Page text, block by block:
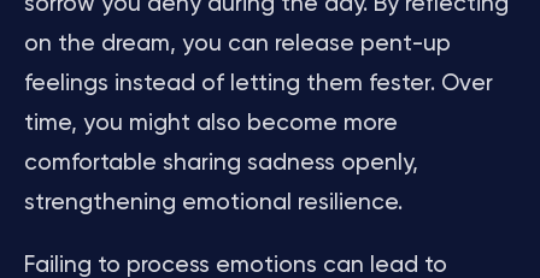
on the dream, you can release pent-up
feelings instead of letting them fester. Over
time, you might also become more
comfortable sharing sadness openly,
strengthening emotional resilience.
Failing to process emotions can lead to